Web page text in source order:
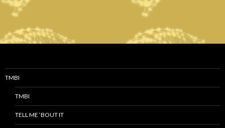
TMBI
TMBI
TELL ME ‘BOUT IT